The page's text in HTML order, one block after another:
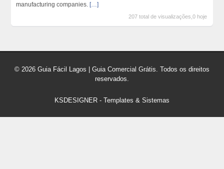
manufacturing companies. […]
207 total de visualizações,0 hoje
© 2026 Guia Fácil Lagos | Guia Comercial Grátis. Todos os direitos
reservados.
KSDESIGNER - Templates & Sistemas